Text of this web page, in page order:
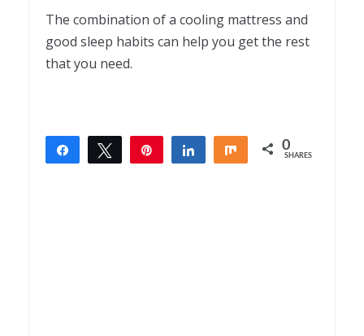
The combination of a cooling mattress and
good sleep habits can help you get the rest
that you need.
Share Tweet Share Share 0
SHARES